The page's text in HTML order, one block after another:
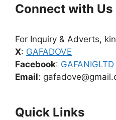
Connect with Us
For Inquiry & Adverts,
X: GAFADOVE
Facebook: GAFANIGLTD
Email:
Quick Links